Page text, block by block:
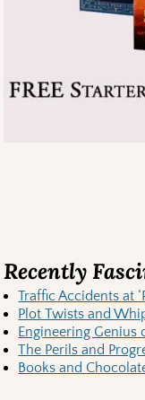
Recently
Traffic Accidents at
Plot Twists and
Engineering Genius
The Perils and
Books and